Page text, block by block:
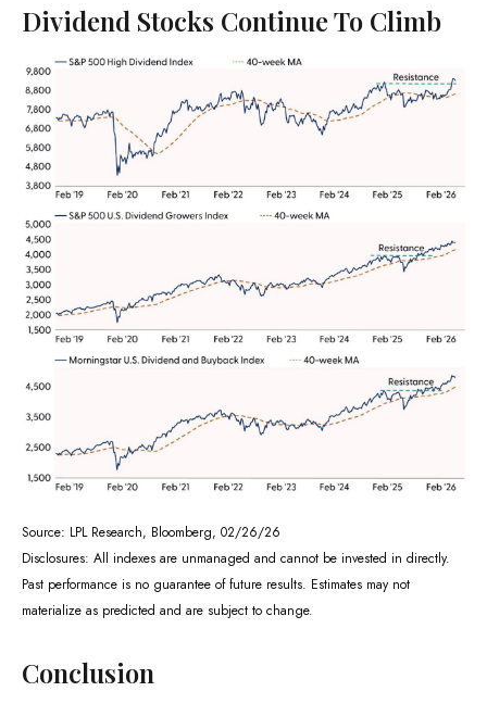
Dividend Stocks Continue To Climb
Source: LPL Research, Bloomberg, 02/26/26
Disclosures: All indexes are unmanaged and cannot be invested in directly.
Past performance is no guarantee of future results. Estimates may not
materialize as predicted and are subject to change.
Conclusion